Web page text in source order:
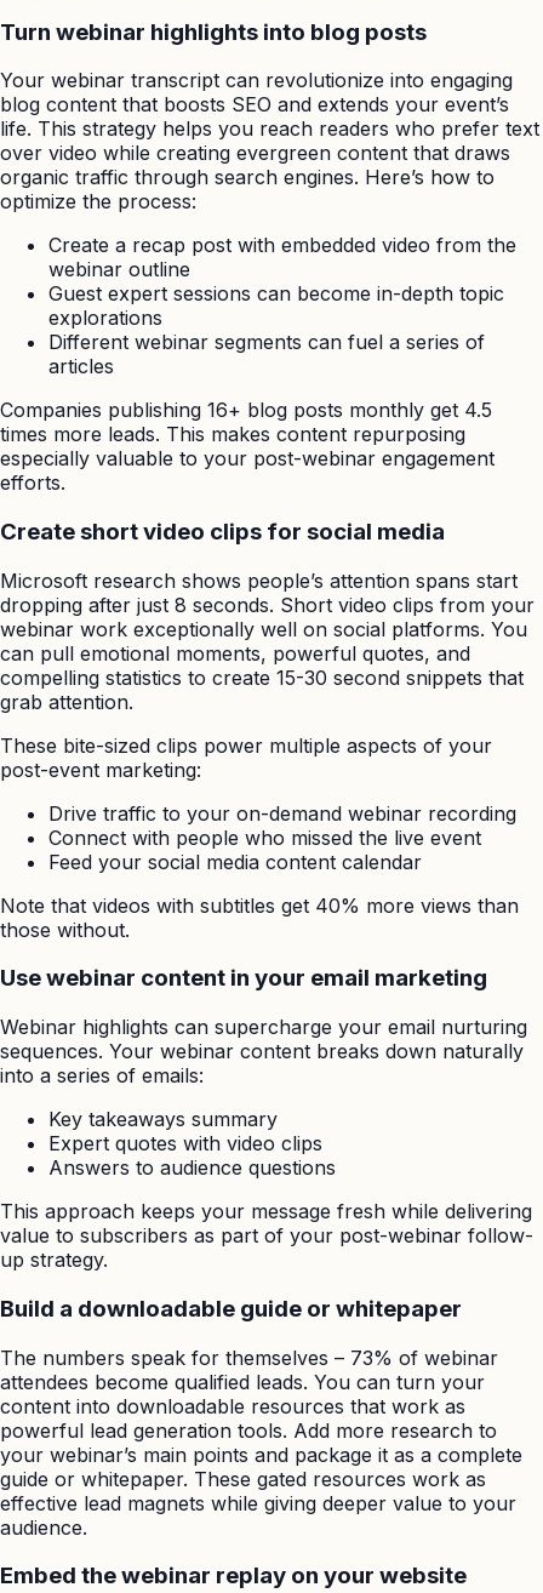
Turn webinar highlights into blog posts
Your webinar transcript can revolutionize into engaging
blog content that boosts SEO and extends your event’s
life. This strategy helps you reach readers who prefer text
over video while creating evergreen content that draws
organic traffic through search engines. Here’s how to
optimize the process:
Create a recap post with embedded video from the
webinar outline
Guest expert sessions can become in-depth topic
explorations
Different webinar segments can fuel a series of
articles
Companies publishing 16+ blog posts monthly get 4.5
times more leads. This makes content repurposing
especially valuable to your post-webinar engagement
efforts.
Create short video clips for social media
Microsoft research shows people’s attention spans start
dropping after just 8 seconds. Short video clips from your
webinar work exceptionally well on social platforms. You
can pull emotional moments, powerful quotes, and
compelling statistics to create 15-30 second snippets that
grab attention.
These bite-sized clips power multiple aspects of your
post-event marketing:
Drive traffic to your on-demand webinar recording
Connect with people who missed the live event
Feed your social media content calendar
Note that videos with subtitles get 40% more views than
those without.
Use webinar content in your email marketing
Webinar highlights can supercharge your email nurturing
sequences. Your webinar content breaks down naturally
into a series of emails:
Key takeaways summary
Expert quotes with video clips
Answers to audience questions
This approach keeps your message fresh while delivering
value to subscribers as part of your post-webinar follow-
up strategy.
Build a downloadable guide or whitepaper
The numbers speak for themselves – 73% of webinar
attendees become qualified leads. You can turn your
content into downloadable resources that work as
powerful lead generation tools. Add more research to
your webinar’s main points and package it as a complete
guide or whitepaper. These gated resources work as
effective lead magnets while giving deeper value to your
audience.
Embed the webinar replay on your website